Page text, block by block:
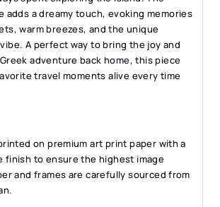
adds a dreamy touch, evoking memories
warm breezes, and the unique
A perfect way to bring the joy and
adventure back home, this piece
travel moments alive every time
on premium art print paper with a
finish to ensure the highest image
and frames are carefully sourced from